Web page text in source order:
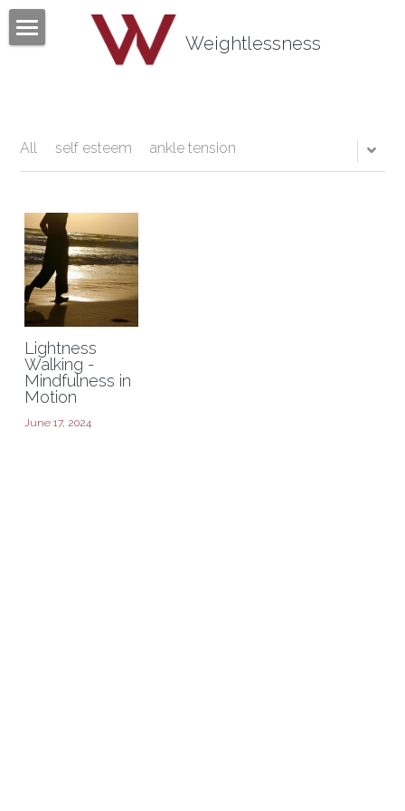
Weightlessness
Testimonials
Books
Articles
About
About Tom Fazio
Weightlessness Training
Contact
All self esteem ankle tension
Lightness
Walking -
Mindfulness in
Motion
June 17, 2024
BLOG CATEGORIES